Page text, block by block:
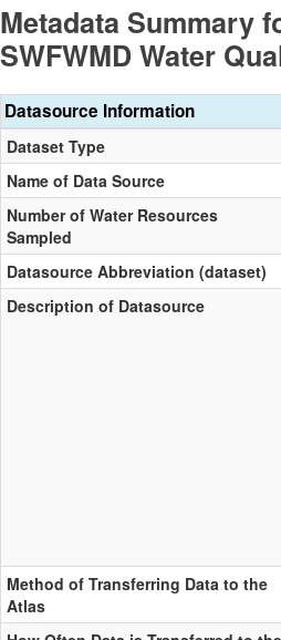
Metadata Summary
SWFWMD Water
Datasource Information
Dataset Type
Name of Data Source
Number of Water Resources
Sampled
Datasource Abbreviation (dataset)
Description of Datasource
Method of Transferring Data to the
Atlas